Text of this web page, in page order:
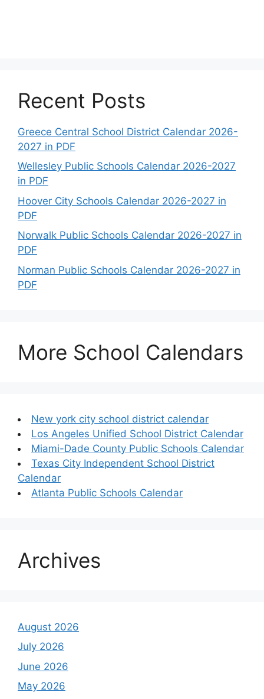
Recent Posts
Greece Central School District Calendar 2026-
2027 in PDF
Wellesley Public Schools Calendar 2026-2027
in PDF
Hoover City Schools Calendar 2026-2027 in
PDF
Norwalk Public Schools Calendar 2026-2027 in
PDF
Norman Public Schools Calendar 2026-2027 in
PDF
More School Calendars
New york city school district calendar
Los Angeles Unified School District Calendar
Miami-Dade County Public Schools Calendar
Texas City Independent School District
Calendar
Atlanta Public Schools Calendar
Archives
August 2026
July 2026
June 2026
May 2026